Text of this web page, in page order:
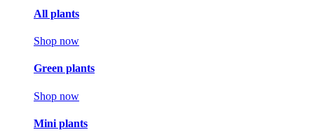
All plants
Shop now
Green plants
Shop now
Mini plants